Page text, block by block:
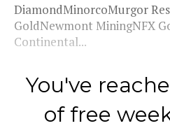
DiamondMinorcoMurgor
GoldNewmont MiningNFX
Continental...
You've
of free